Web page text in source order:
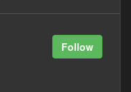
Follow